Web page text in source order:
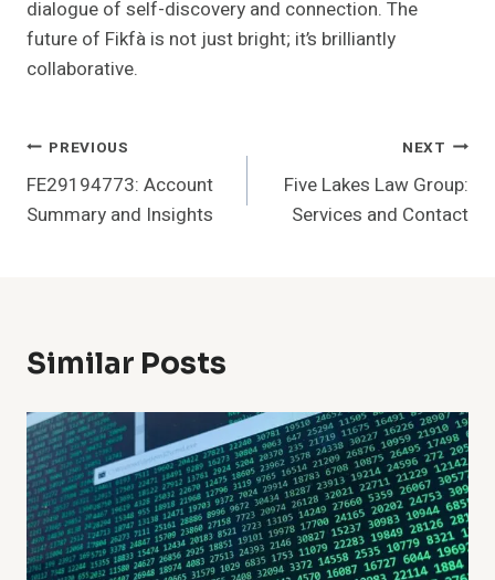
dialogue of self-discovery and connection. The
future of Fikfà is not just bright; it’s brilliantly
collaborative.
Post
Navigation
PREVIOUS
FE29194773: Account
Summary and Insights
NEXT
Five Lakes Law Group:
Services and Contact
Similar Posts